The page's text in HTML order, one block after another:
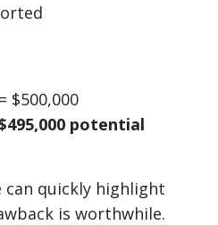
$500,000
potential
quickly highlight
is worthwhile.